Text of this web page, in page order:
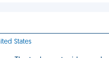
States